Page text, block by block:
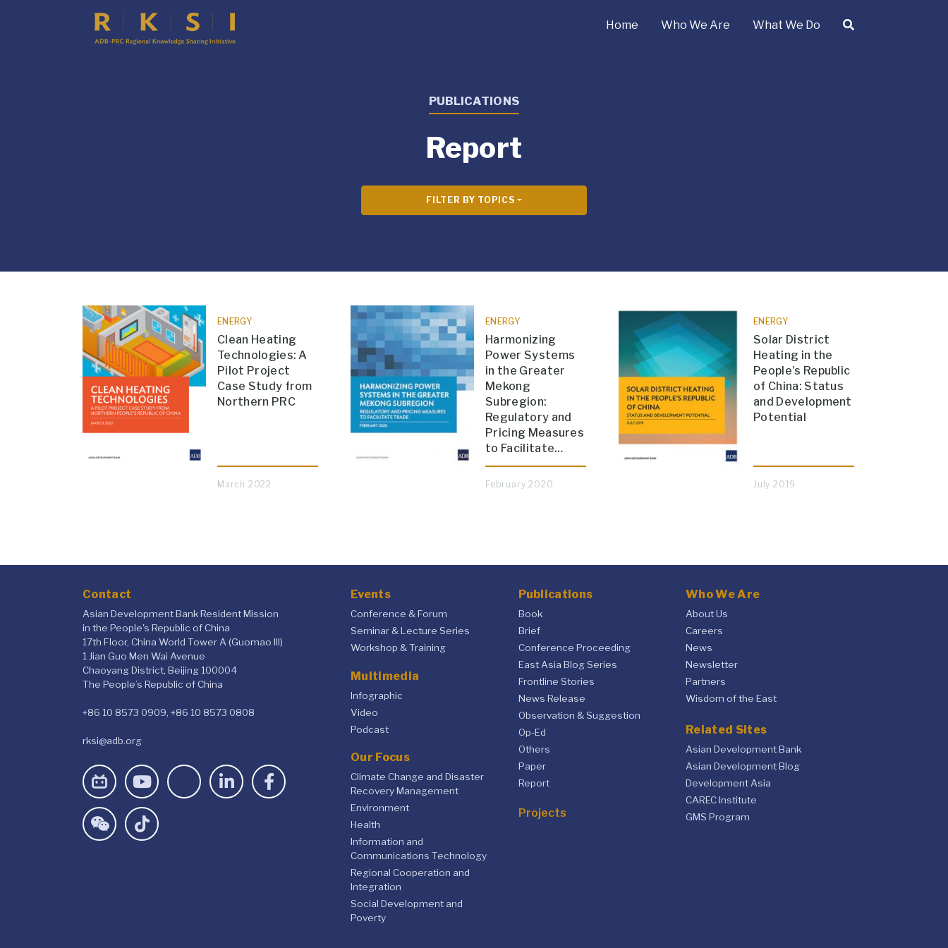
Home Who We Are What We Do
PUBLICATIONS
Report
FILTER BY TOPICS
ENERGY
Clean Heating
Technologies: A
Pilot Project
Case Study from
Northern PRC
March 2022
ENERGY
Harmonizing
Power Systems
in the Greater
Mekong
Subregion:
Regulatory and
Pricing Measures
to Facilitate…
February 2020
ENERGY
Solar District
Heating in the
People’s Republic
of China: Status
and Development
Potential
July 2019
Contact
Asian Development Bank Resident Mission
in the People's Republic of China
17th Floor, China World Tower A (Guomao III)
1 Jian Guo Men Wai Avenue
Chaoyang District, Beijing 100004
The People’s Republic of China
+86 10 8573 0909, +86 10 8573 0808
rksi@adb.org
Events
Conference & Forum
Seminar & Lecture Series
Workshop & Training
Multimedia
Infographic
Video
Podcast
Our Focus
Climate Change and Disaster
Recovery Management
Environment
Health
Information and
Communications Technology
Regional Cooperation and
Integration
Social Development and
Poverty
Publications
Book
Brief
Conference Proceeding
East Asia Blog Series
Frontline Stories
News Release
Observation & Suggestion
Op-Ed
Others
Paper
Report
Projects
Who We Are
About Us
Careers
News
Newsletter
Partners
Wisdom of the East
Related Sites
Asian Development Bank
Asian Development Blog
Development Asia
CAREC Institute
GMS Program